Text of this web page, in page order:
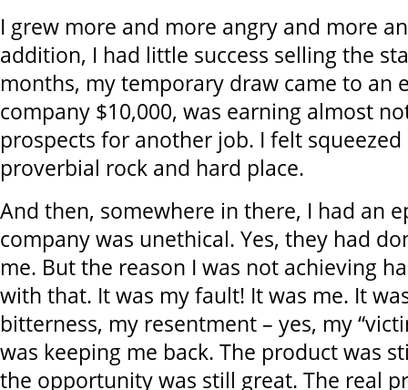
I grew more and more angry and more
addition, I had little success selling the
months, my temporary draw came to an
company $10,000, was earning almost
prospects for another job. I felt
proverbial rock and hard place.
And then, somewhere in there, I had an
company was unethical. Yes, they had
me. But the reason I was not achieving
with that. It was my fault! It was me. It
bitterness, my resentment – yes, my
was keeping me back. The product was
the opportunity was still great. The real